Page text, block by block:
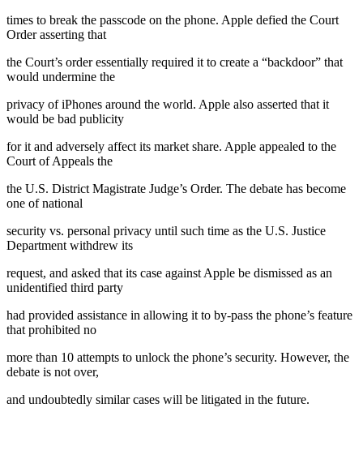
times to break the passcode on the phone. Apple defied the Court
Order asserting that
the Court’s order essentially required it to create a “backdoor” that
would undermine the
privacy of iPhones around the world. Apple also asserted that it
would be bad publicity
for it and adversely affect its market share. Apple appealed to the
Court of Appeals the
the U.S. District Magistrate Judge’s Order. The debate has become
one of national
security vs. personal privacy until such time as the U.S. Justice
Department withdrew its
request, and asked that its case against Apple be dismissed as an
unidentified third party
had provided assistance in allowing it to by-pass the phone’s feature
that prohibited no
more than 10 attempts to unlock the phone’s security. However, the
debate is not over,
and undoubtedly similar cases will be litigated in the future.